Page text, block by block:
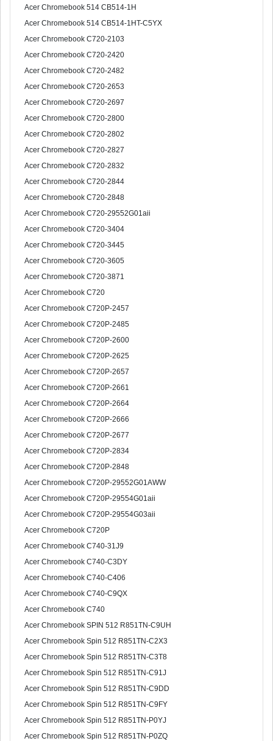
Acer Chromebook 514 CB514-1H
Acer Chromebook 514 CB514-1HT-C5YX
Acer Chromebook C720-2103
Acer Chromebook C720-2420
Acer Chromebook C720-2482
Acer Chromebook C720-2653
Acer Chromebook C720-2697
Acer Chromebook C720-2800
Acer Chromebook C720-2802
Acer Chromebook C720-2827
Acer Chromebook C720-2832
Acer Chromebook C720-2844
Acer Chromebook C720-2848
Acer Chromebook C720-29552G01aii
Acer Chromebook C720-3404
Acer Chromebook C720-3445
Acer Chromebook C720-3605
Acer Chromebook C720-3871
Acer Chromebook C720
Acer Chromebook C720P-2457
Acer Chromebook C720P-2485
Acer Chromebook C720P-2600
Acer Chromebook C720P-2625
Acer Chromebook C720P-2657
Acer Chromebook C720P-2661
Acer Chromebook C720P-2664
Acer Chromebook C720P-2666
Acer Chromebook C720P-2677
Acer Chromebook C720P-2834
Acer Chromebook C720P-2848
Acer Chromebook C720P-29552G01AWW
Acer Chromebook C720P-29554G01aii
Acer Chromebook C720P-29554G03aii
Acer Chromebook C720P
Acer Chromebook C740-31J9
Acer Chromebook C740-C3DY
Acer Chromebook C740-C406
Acer Chromebook C740-C9QX
Acer Chromebook C740
Acer Chromebook SPIN 512 R851TN-C9UH
Acer Chromebook Spin 512 R851TN-C2X3
Acer Chromebook Spin 512 R851TN-C3T8
Acer Chromebook Spin 512 R851TN-C91J
Acer Chromebook Spin 512 R851TN-C9DD
Acer Chromebook Spin 512 R851TN-C9FY
Acer Chromebook Spin 512 R851TN-P0YJ
Acer Chromebook Spin 512 R851TN-P0ZQ